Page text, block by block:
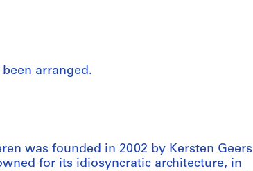
arranged.
was founded in 2002 by Kersten Geers
for its idiosyncratic architecture, in